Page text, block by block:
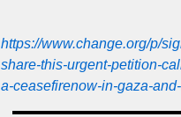
https://www.change.org/p/
share-this-urgent-petition-
a-ceasefirenow-in-gaza-